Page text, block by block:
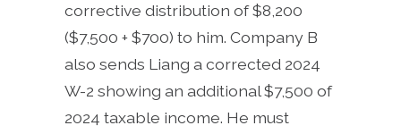
corrective distribution of $8,200
($7,500 + $700) to him. Company B
also sends Liang a corrected 2024
W-2 showing an additional $7,500 of
2024 taxable income. He must